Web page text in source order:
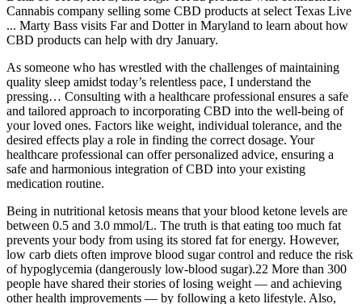
Cannabis company selling some CBD products at select Texas Live
... Marty Bass visits Far and Dotter in Maryland to learn about how
CBD products can help with dry January.
As someone who has wrestled with the challenges of maintaining
quality sleep amidst today’s relentless pace, I understand the
pressing… Consulting with a healthcare professional ensures a safe
and tailored approach to incorporating CBD into the well-being of
your loved ones. Factors like weight, individual tolerance, and the
desired effects play a role in finding the correct dosage. Your
healthcare professional can offer personalized advice, ensuring a
safe and harmonious integration of CBD into your existing
medication routine.
Being in nutritional ketosis means that your blood ketone levels are
between 0.5 and 3.0 mmol/L. The truth is that eating too much fat
prevents your body from using its stored fat for energy. However,
low carb diets often improve blood sugar control and reduce the risk
of hypoglycemia (dangerously low-blood sugar).22 More than 300
people have shared their stories of losing weight — and achieving
other health improvements — by following a keto lifestyle. Also,